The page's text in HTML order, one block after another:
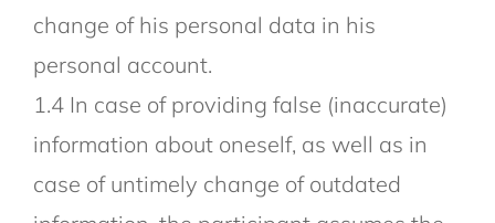
change of his personal data in his
personal account.
1.4 In case of providing false (inaccurate)
information about oneself, as well as in
case of untimely change of outdated